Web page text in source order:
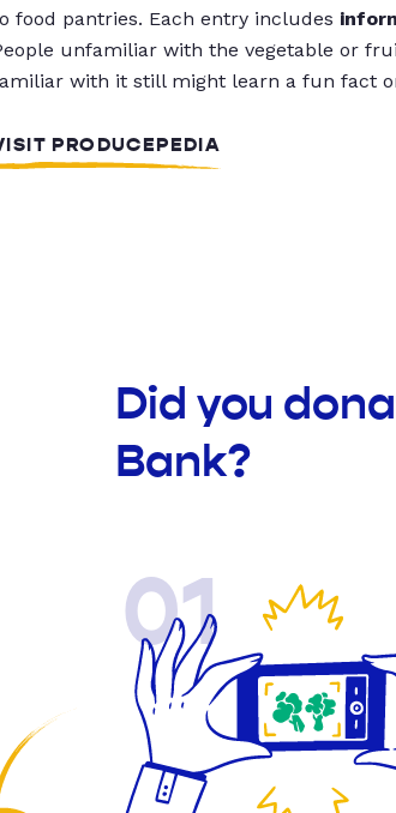
food pantries. Each entry includes
unfamiliar with the vegetable or
with it still might learn a fun fact
PRODUCEPEDIA
Did you
Bank?
01